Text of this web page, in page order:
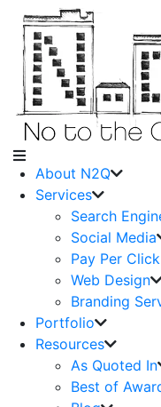
About N2Q
Services
Search
Social Media
Pay Per
Web Design
Branding
Portfolio
Resources
As Quoted In
Best of